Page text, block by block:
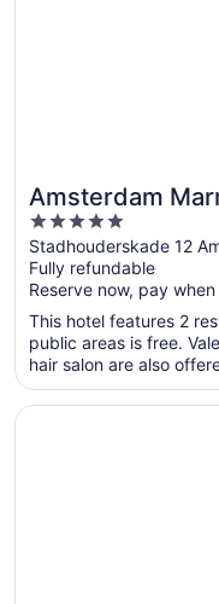
Amsterdam
5
out
of
5
Stadhouderskade 12
Fully refundable
Reserve now, pay
This hotel features 2
public areas is free.
hair salon are also
Opens in a new window
Park Plaza Victoria